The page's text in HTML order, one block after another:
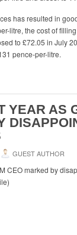
has resulted in
litre, the cost of
to £72.05 in July
pence-per-litre.
YEAR AS
GUEST AUTHOR